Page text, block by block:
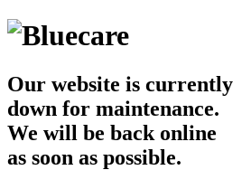
Our website is currently
down for maintenance.
We will be back online
as soon as possible.